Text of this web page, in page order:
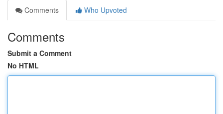
Comments
Who Upvoted
Comments
Submit a Comment
No HTML